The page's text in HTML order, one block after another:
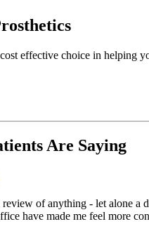
effective choice in helping
Are Saying
review of anything - let alone a
have made me feel more